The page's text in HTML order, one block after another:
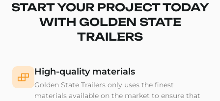
START YOUR PROJECT TODAY
WITH GOLDEN STATE
TRAILERS
High-quality materials
Golden State Trailers only uses the finest
materials available on the market to ensure that